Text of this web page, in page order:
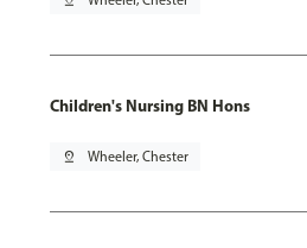
Children's Nursing BN Hons
pin_drop Wheeler, Chester